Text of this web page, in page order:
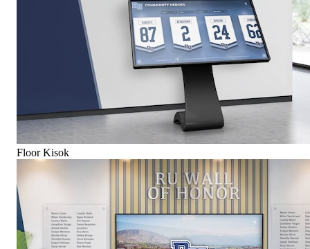
Floor Kisok